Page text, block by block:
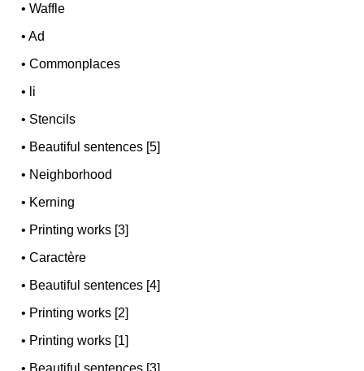
•Waffle
•Ad
•Commonplaces
• li
• Stencils
• Beautiful sentences [5]
• Neighborhood
• Kerning
• Printing works [3]
•Caractère
• Beautiful sentences [4]
• Printing works [2]
• Printing works [1]
• Beautiful sentences [3]